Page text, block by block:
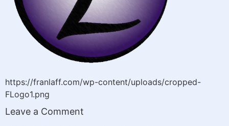
https://franlaff.com/wp-content/uploads/cropped-
FLogo1.png
Leave a Comment